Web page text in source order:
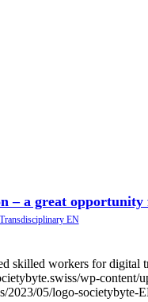
– a great opportunity
skilled workers for digital
wp-content/
2023/05/logo-societybyte-